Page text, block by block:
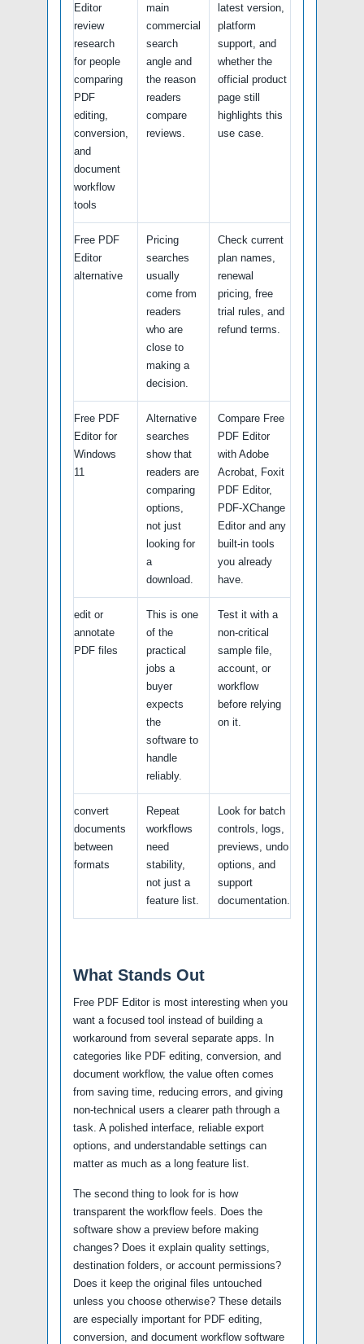
Editor
review
research
for people
comparing
PDF
editing,
conversion,
and
document
workflow
tools
main
commercial
search
angle and
the reason
readers
compare
reviews.
latest version,
platform
support, and
whether the
official product
page still
highlights this
use case.
Free PDF
Editor
alternative
Pricing
searches
usually
come from
readers
who are
close to
making a
decision.
Check current
plan names,
renewal
pricing, free
trial rules, and
refund terms.
Free PDF
Editor for
Windows
11
Alternative
searches
show that
readers are
comparing
options,
not just
looking for
a
download.
Compare Free
PDF Editor
with Adobe
Acrobat, Foxit
PDF Editor,
PDF-XChange
Editor and any
built-in tools
you already
have.
edit or
annotate
PDF files
This is one
of the
practical
jobs a
buyer
expects
the
software to
handle
reliably.
Test it with a
non-critical
sample file,
account, or
workflow
before relying
on it.
convert
documents
between
formats
Repeat
workflows
need
stability,
not just a
feature list.
Look for batch
controls, logs,
previews, undo
options, and
support
documentation.
What Stands Out
Free PDF Editor is most interesting when you
want a focused tool instead of building a
workaround from several separate apps. In
categories like PDF editing, conversion, and
document workflow, the value often comes
from saving time, reducing errors, and giving
non-technical users a clearer path through a
task. A polished interface, reliable export
options, and understandable settings can
matter as much as a long feature list.
The second thing to look for is how
transparent the workflow feels. Does the
software show a preview before making
changes? Does it explain quality settings,
destination folders, or account permissions?
Does it keep the original files untouched
unless you choose otherwise? These details
are especially important for PDF editing,
conversion, and document workflow software